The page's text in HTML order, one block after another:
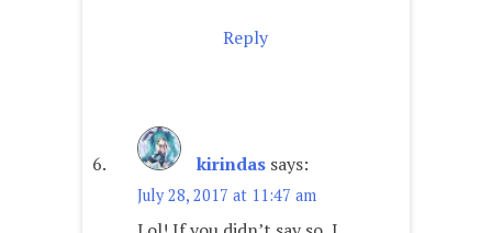
Reply
kirindas says:
July 28, 2017 at 11:47 am